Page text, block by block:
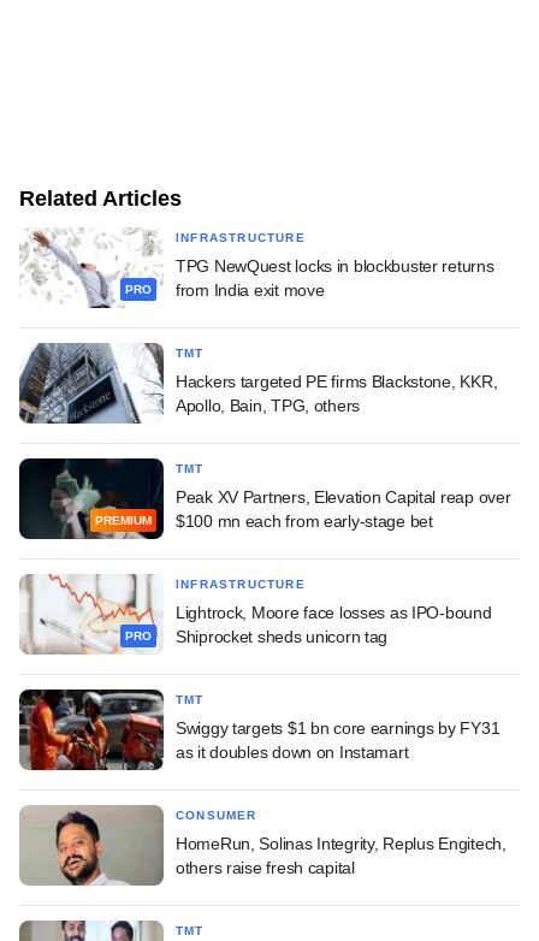
Related Articles
PRO
INFRASTRUCTURE
TPG NewQuest locks in blockbuster returns
from India exit move
TMT
Hackers targeted PE firms Blackstone, KKR,
Apollo, Bain, TPG, others
PREMIUM
TMT
Peak XV Partners, Elevation Capital reap over
$100 mn each from early-stage bet
PRO
INFRASTRUCTURE
Lightrock, Moore face losses as IPO-bound
Shiprocket sheds unicorn tag
TMT
Swiggy targets $1 bn core earnings by FY31
as it doubles down on Instamart
CONSUMER
HomeRun, Solinas Integrity, Replus Engitech,
others raise fresh capital
TMT